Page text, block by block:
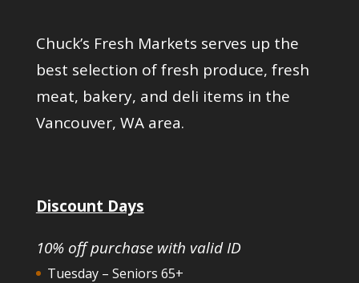
Chuck’s Fresh Markets serves up the
best selection of fresh produce, fresh
meat, bakery, and deli items in the
Vancouver, WA area.
Discount Days
10% off purchase with valid ID
Tuesday – Seniors 65+